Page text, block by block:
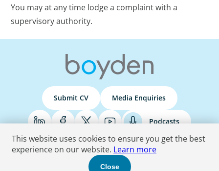
You may at any time lodge a complaint with a
supervisory authority.
Submit CV Media Enquiries
Podcasts
Terms & Conditions Privacy Policy Do Not Sell Accessibility Statement
This website uses cookies to ensure you get the best
experience on our website. Learn more
Close